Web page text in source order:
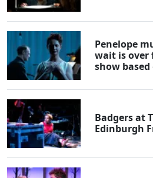
Penelope
wait is over
show based
Badgers at
Edinburgh